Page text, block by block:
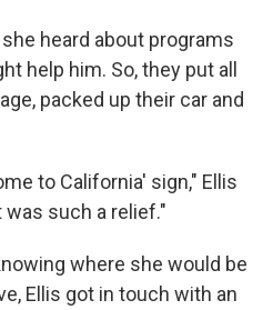
heard about programs
help him. So, they put all
packed up their car and
to California' sign," Ellis
was such a relief."
where she would be
Ellis got in touch with an